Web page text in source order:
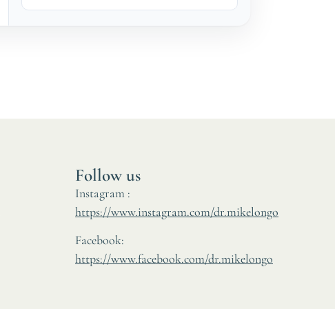
Follow us
Instagram :
https://www.instagram.com/dr.mikelongo
Facebook:
https://www.facebook.com/dr.mikelongo